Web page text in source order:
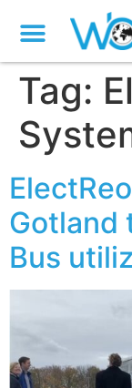
Tag:
Gotland
Bus